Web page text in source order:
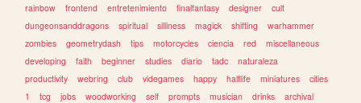
rainbow
frontend entretenimiento finalfantasy designer
cult
dungeonsanddragons
spiritual silliness magick shifting
warhammer
zombies
geometrydash tips motorcycles ciencia red
miscellaneous
developing
faith beginner studies diario tadc
naturaleza
productivity
webring club videgames happy halflife miniatures
cities
1
tcg jobs woodworking self prompts musician drinks
archival